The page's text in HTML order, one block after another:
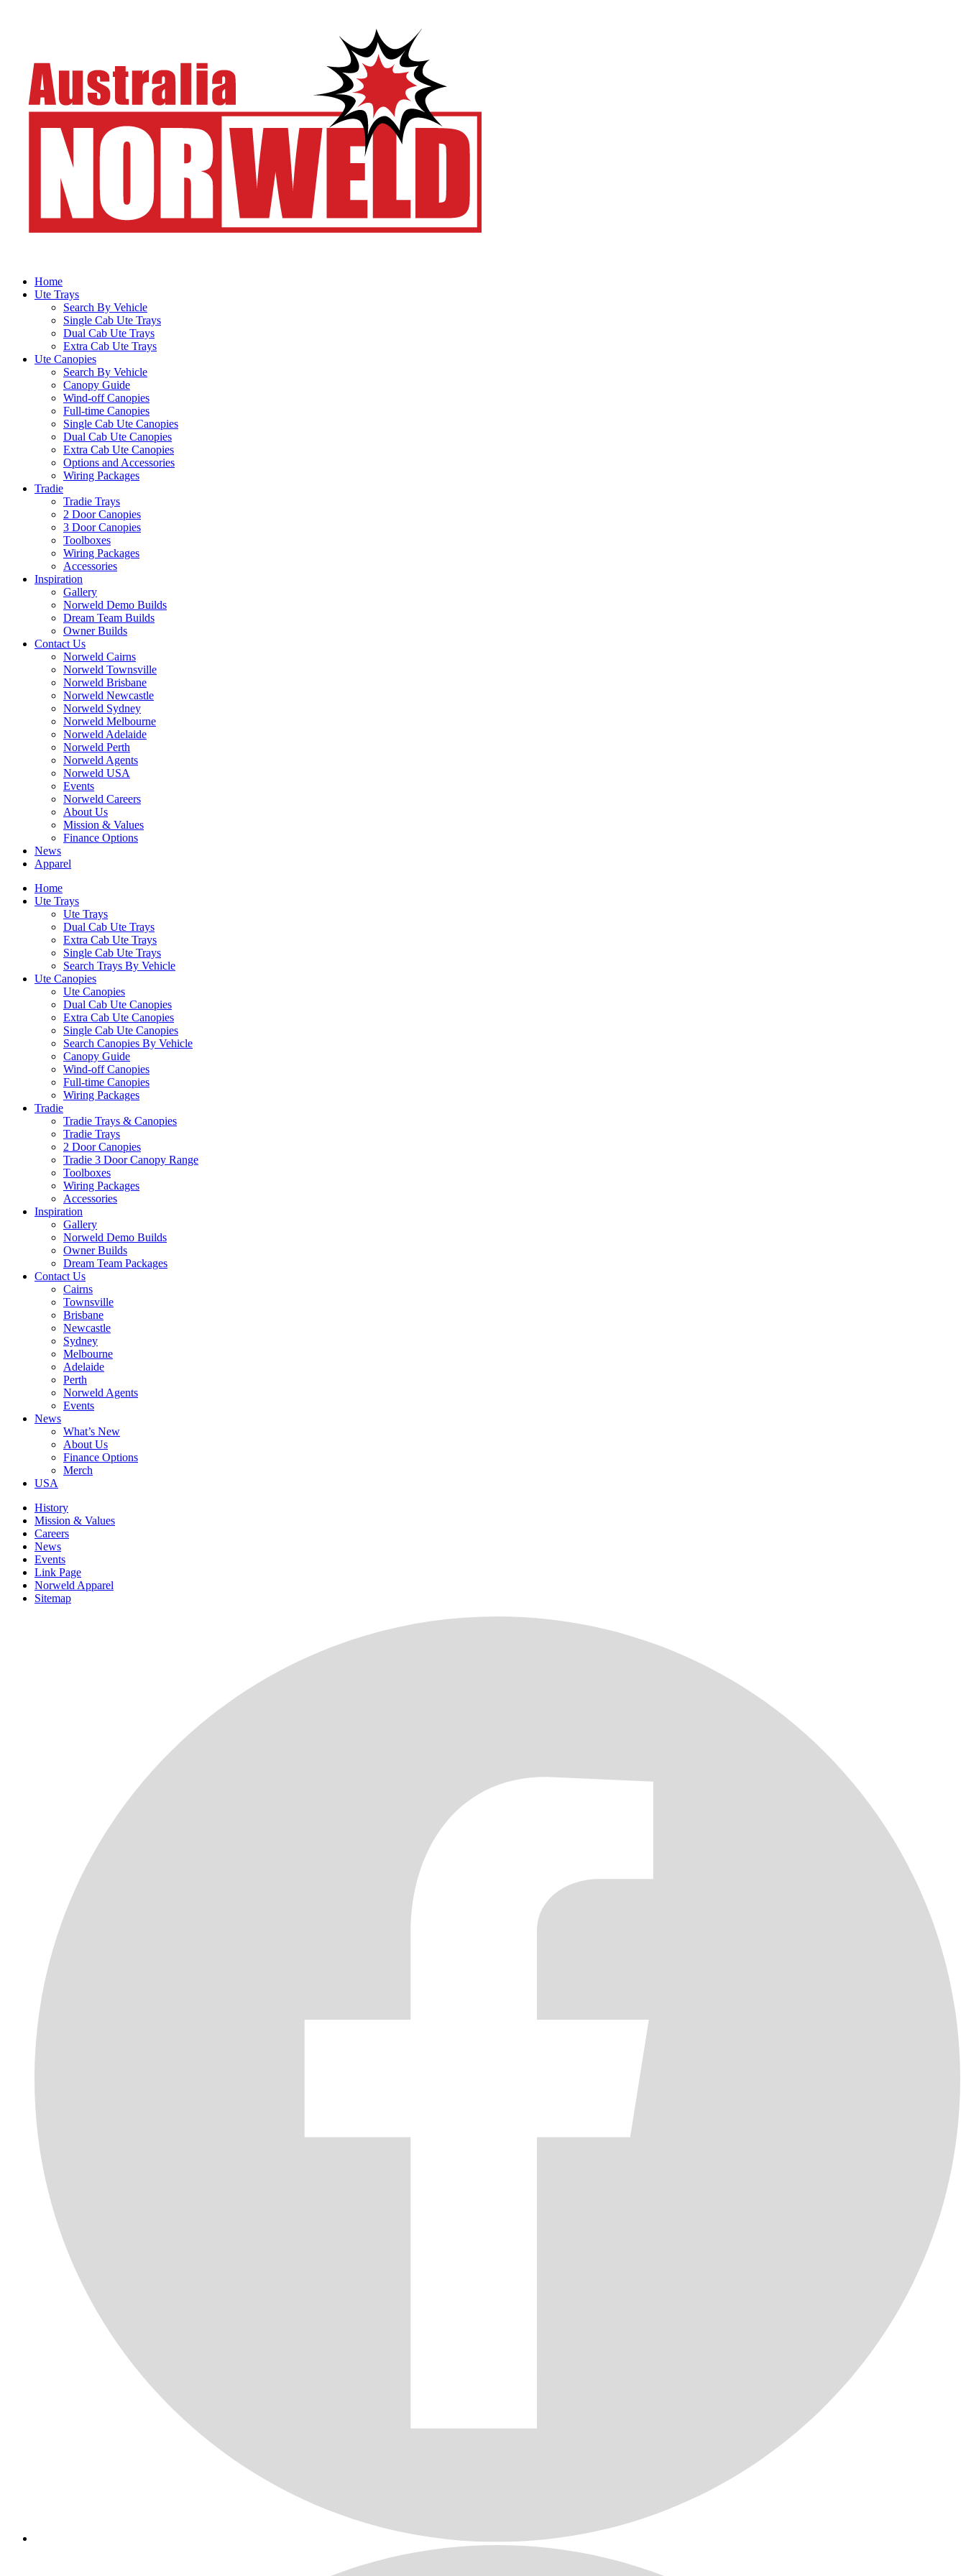
Home
Ute Trays
Search By Vehicle
Single Cab Ute Trays
Dual Cab Ute Trays
Extra Cab Ute Trays
Ute Canopies
Search By Vehicle
Canopy Guide
Wind-off Canopies
Full-time Canopies
Single Cab Ute Canopies
Dual Cab Ute Canopies
Extra Cab Ute Canopies
Options and Accessories
Wiring Packages
Tradie
Tradie Trays
2 Door Canopies
3 Door Canopies
Toolboxes
Wiring Packages
Accessories
Inspiration
Gallery
Norweld Demo Builds
Dream Team Builds
Owner Builds
Contact Us
Norweld Cairns
Norweld Townsville
Norweld Brisbane
Norweld Newcastle
Norweld Sydney
Norweld Melbourne
Norweld Adelaide
Norweld Perth
Norweld Agents
Norweld USA
Events
Norweld Careers
About Us
Mission & Values
Finance Options
News
Apparel
Home
Ute Trays
Ute Trays
Dual Cab Ute Trays
Extra Cab Ute Trays
Single Cab Ute Trays
Search Trays By Vehicle
Ute Canopies
Ute Canopies
Dual Cab Ute Canopies
Extra Cab Ute Canopies
Single Cab Ute Canopies
Search Canopies By Vehicle
Canopy Guide
Wind-off Canopies
Full-time Canopies
Wiring Packages
Tradie
Tradie Trays & Canopies
Tradie Trays
2 Door Canopies
Tradie 3 Door Canopy Range
Toolboxes
Wiring Packages
Accessories
Inspiration
Gallery
Norweld Demo Builds
Owner Builds
Dream Team Packages
Contact Us
Cairns
Townsville
Brisbane
Newcastle
Sydney
Melbourne
Adelaide
Perth
Norweld Agents
Events
News
What’s New
About Us
Finance Options
Merch
USA
History
Mission & Values
Careers
News
Events
Link Page
Norweld Apparel
Sitemap